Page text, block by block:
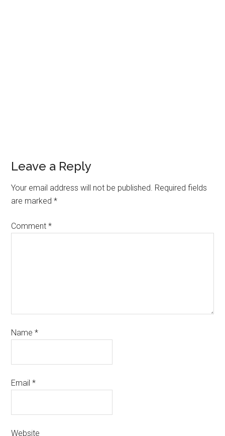
Leave a Reply
Your email address will not be published. Required fields
are marked*
Comment*
Name*
Email*
Website